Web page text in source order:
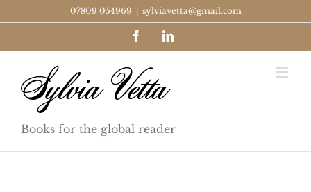
to
07809 054969 sylviavetta@gmail.com
FacebookLinkedIn
Books for the global reader